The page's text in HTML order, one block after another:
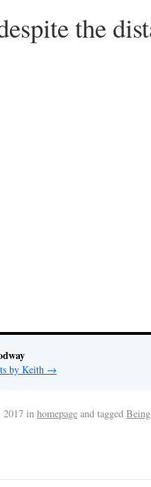
the
by Keith →
2017 in homepage and tagged